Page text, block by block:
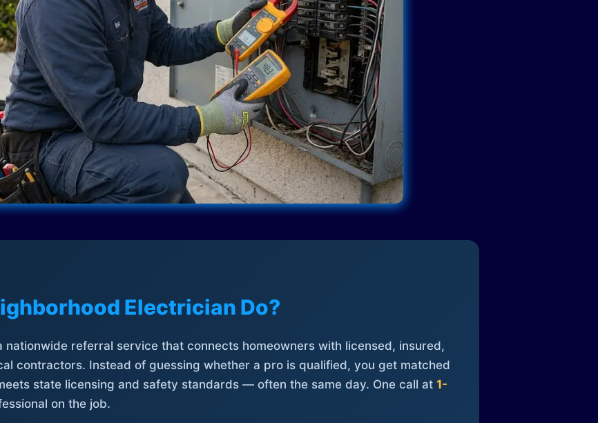
Electrician Do?
nationwide referral service that connects homeowners with licensed, insured,
contractors. Instead of guessing whether a pro is qualified, you get matched
state licensing and safety standards — often the same day. One call at 1-
on the job.